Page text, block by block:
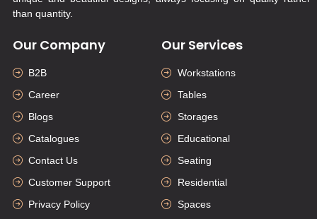
than quantity.
Our Company
B2B
Career
Blogs
Catalogues
Contact Us
Customer Support
Privacy Policy
Our Services
Workstations
Tables
Storages
Educational
Seating
Residential
Spaces